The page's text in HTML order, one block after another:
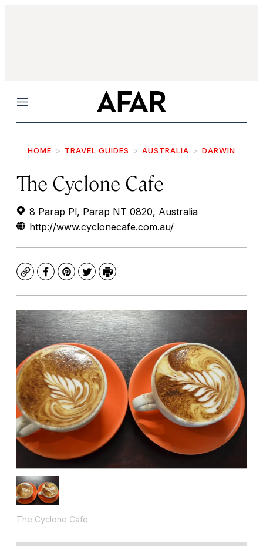
Menu
HOME TRAVEL GUIDES AUSTRALIA DARWIN
The Cyclone Cafe
8 Parap Pl, Parap NT 0820, Australia
http://www.cyclonecafe.com.au/
CopyFacebook
Pinterest
TwitterPrint
The Cyclone Cafe